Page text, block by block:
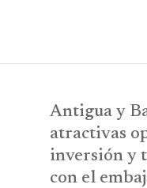
Antigua y
atractivas
inversión y
con el